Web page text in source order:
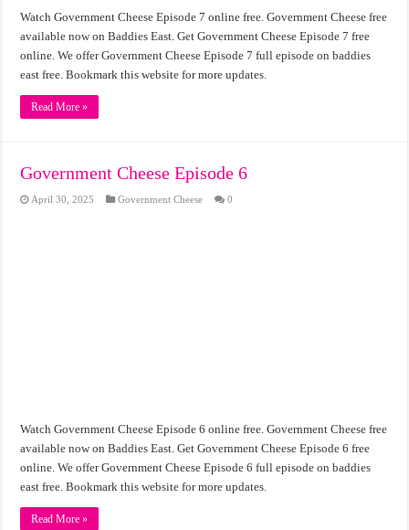
Watch Government Cheese Episode 7 online free. Government Cheese free
available now on Baddies East. Get Government Cheese Episode 7 free
online. We offer Government Cheese Episode 7 full episode on baddies
east free. Bookmark this website for more updates.
Read More »
Government Cheese Episode 6
April 30, 2025 Government Cheese 0
Watch Government Cheese Episode 6 online free. Government Cheese free
available now on Baddies East. Get Government Cheese Episode 6 free
online. We offer Government Cheese Episode 6 full episode on baddies
east free. Bookmark this website for more updates.
Read More »